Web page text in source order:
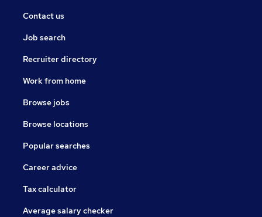
Contact us
Job search
Recruiter directory
Work from home
Browse jobs
Browse locations
Popular searches
Career advice
Tax calculator
Average salary checker